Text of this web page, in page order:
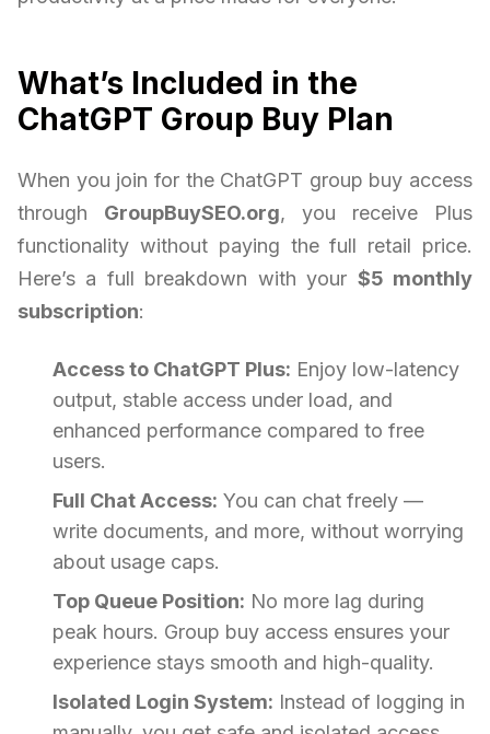
What’s Included in the
ChatGPT Group Buy Plan
When you join for the ChatGPT group buy access
through GroupBuySEO.org, you receive Plus
functionality without paying the full retail price.
Here’s a full breakdown with your $5 monthly
subscription:
Access to ChatGPT Plus: Enjoy low-latency
output, stable access under load, and
enhanced performance compared to free
users.
Full Chat Access: You can chat freely —
write documents, and more, without worrying
about usage caps.
Top Queue Position: No more lag during
peak hours. Group buy access ensures your
experience stays smooth and high-quality.
Isolated Login System: Instead of logging in